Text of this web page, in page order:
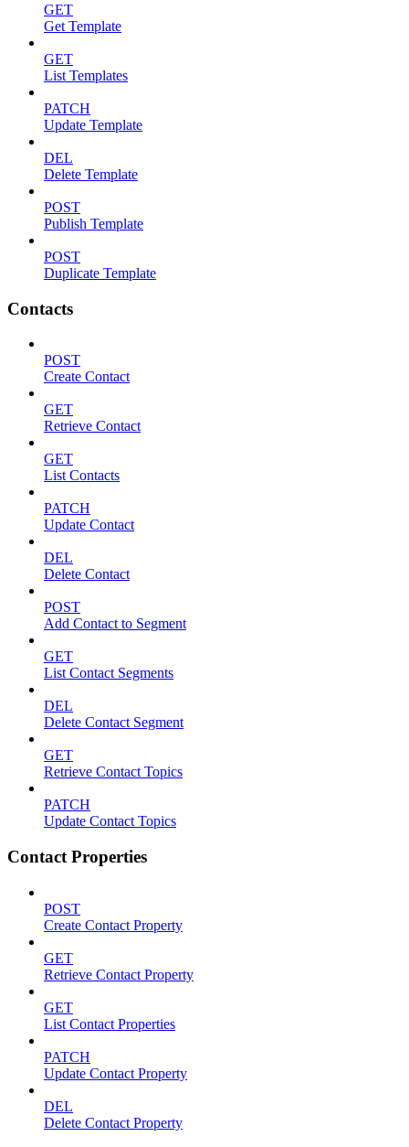
GET
Get Template
GET
List Templates
PATCH
Update Template
DEL
Delete Template
POST
Publish Template
POST
Duplicate Template
Contacts
POST
Create Contact
GET
Retrieve Contact
GET
List Contacts
PATCH
Update Contact
DEL
Delete Contact
POST
Add Contact to Segment
GET
List Contact Segments
DEL
Delete Contact Segment
GET
Retrieve Contact Topics
PATCH
Update Contact Topics
Contact Properties
POST
Create Contact Property
GET
Retrieve Contact Property
GET
List Contact Properties
PATCH
Update Contact Property
DEL
Delete Contact Property